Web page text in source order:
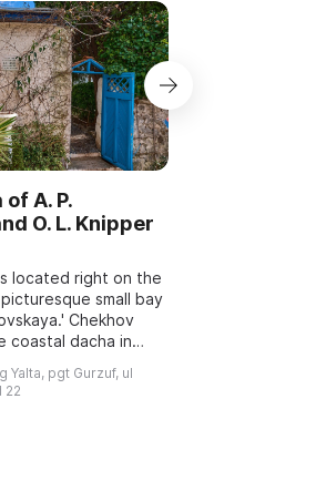
A. P.
O. L. Knipper
located right on the
small bay
Chekhov
coastal dacha in
at that time he
'I bought a piec
Yalta, pgt Gurzuf, ul
22